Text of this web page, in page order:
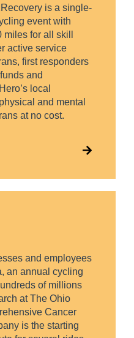
is a single-
event with
for all skill
active service
first responders
and
local
and mental
at no cost.
and employees
an annual cycling
of millions
at The Ohio
Cancer
is the starting